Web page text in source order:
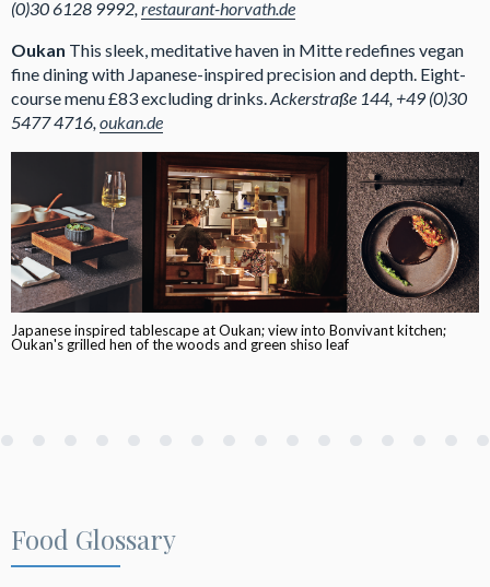
(0)30 6128 9992,restaurant-horvath.de
Oukan This sleek, meditative haven in Mitte redefines vegan
fine dining with Japanese-inspired precision and depth. Eight-
course menu £83 excluding drinks.Ackerstraße 144, +49 (0)30
5477 4716,oukan.de
Japanese inspired tablescape at Oukan; view into Bonvivant kitchen;
Oukan's grilled hen of the woods and green shiso leaf
Food Glossary